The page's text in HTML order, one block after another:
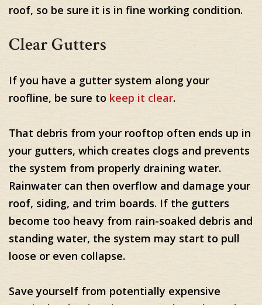
roof, so be sure it is in fine working condition.
Clear Gutters
If you have a gutter system along your
roofline, be sure to keep it clear.
That debris from your rooftop often ends up in
your gutters, which creates clogs and prevents
the system from properly draining water.
Rainwater can then overflow and damage your
roof, siding, and trim boards. If the gutters
become too heavy from rain-soaked debris and
standing water, the system may start to pull
loose or even collapse.
Save yourself from potentially expensive